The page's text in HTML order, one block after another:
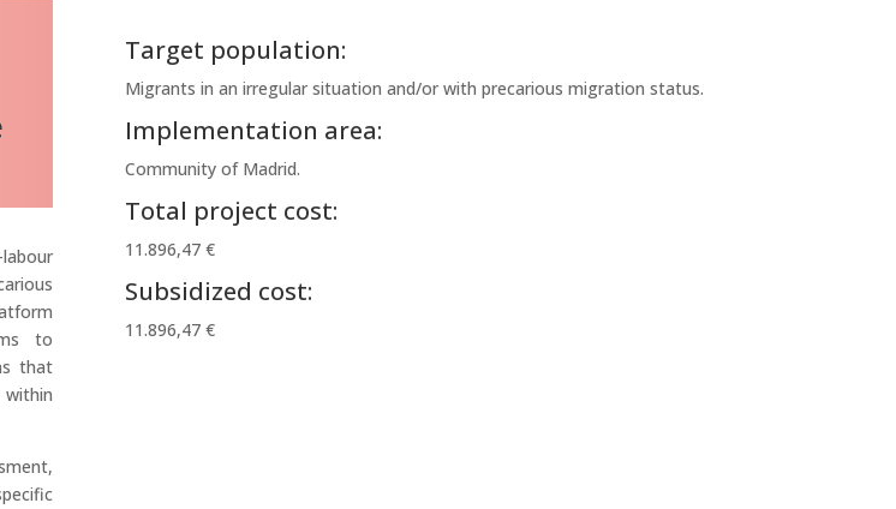
to
that
within
Target population:
Migrants in an irregular situation and/or with precarious migration status.
Implementation area:
Community of Madrid.
Total project cost:
11.896,47 €
Subsidized cost:
11.896,47 €